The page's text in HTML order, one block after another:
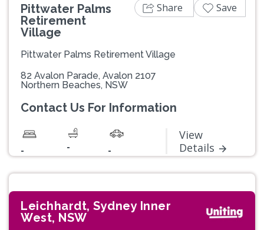
Pittwater Palms
Retirement
Village
Pittwater Palms Retirement Village
82 Avalon Parade, Avalon 2107
Northern Beaches, NSW
Contact Us For Information
- - -
View
Details
Share Save
Leichhardt, Sydney Inner
West, NSW